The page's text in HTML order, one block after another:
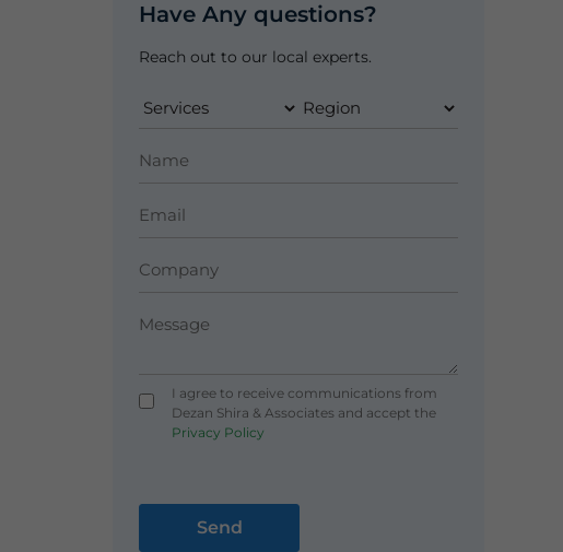
Have Any questions?
Reach out to our local experts.
I agree to receive communications from
Dezan Shira & Associates and accept the
Privacy Policy